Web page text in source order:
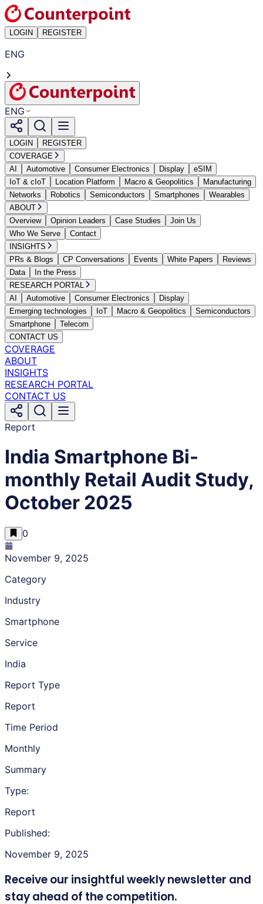
LOGIN REGISTER
ENG
ENG
LOGIN
REGISTER
COVERAGE
AI
Automotive Consumer Electronics Display
eSIM
IoT & cIoT
Location Platform Macro & Geopolitics
Manufacturing
Networks
Robotics Semiconductors Smartphones
Wearables
ABOUT
Overview
Opinion Leaders Case Studies
Join Us
Who We Serve
Contact
INSIGHTS
PRs & Blogs
CP Conversations Events White Papers
Reviews
Data
In the Press
RESEARCH PORTAL
AI
Automotive Consumer Electronics
Display
Emerging technologies
IoT Macro & Geopolitics
Semiconductors
Smartphone
Telecom
CONTACT US
COVERAGE
ABOUT
INSIGHTS
RESEARCH PORTAL
CONTACT US
Report
India Smartphone Bi-
monthly Retail Audit Study,
October 2025
0
November 9, 2025
Category
Industry
Smartphone
Service
India
Report Type
Report
Time Period
Monthly
Summary
Type:
Report
Published:
November 9, 2025
Receive our insightful weekly newsletter and
stay ahead of the competition.